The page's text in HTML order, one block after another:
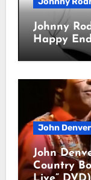
Johnny
Happy
John Denver
John
Country